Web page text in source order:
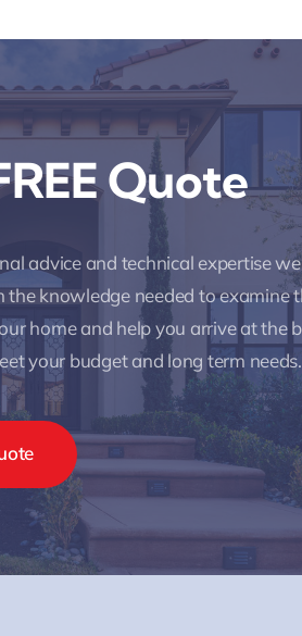
Quote
advice and technical expertise
the knowledge needed to examine
home and help you arrive at the
your budget and long term needs.